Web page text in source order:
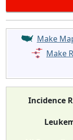
Make
Make
Incidence